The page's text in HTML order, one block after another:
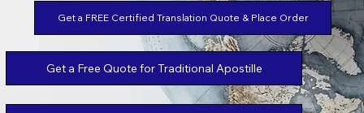
Get a FREE Certified Translation Quote & Place Order
Get a Free Quote for Traditional Apostille